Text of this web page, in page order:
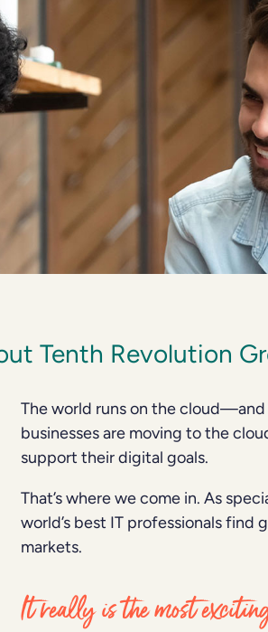
Tenth Revolution
The world runs on the cloud—and
businesses are moving to the
support their digital goals.
That’s where we come in. As
world’s best IT professionals
markets.
It really is the most